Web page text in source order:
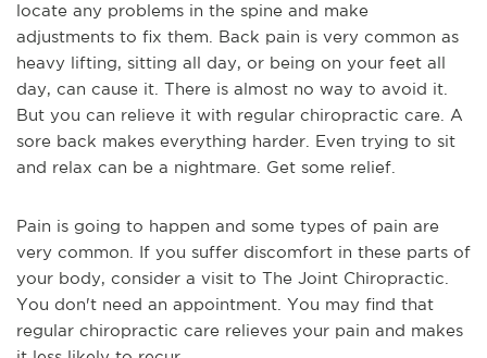
locate any problems in the spine and make
adjustments to fix them. Back pain is very common as
heavy lifting, sitting all day, or being on your feet all
day, can cause it. There is almost no way to avoid it.
But you can relieve it with regular chiropractic care. A
sore back makes everything harder. Even trying to sit
and relax can be a nightmare. Get some relief.
Pain is going to happen and some types of pain are
very common. If you suffer discomfort in these parts of
your body, consider a visit to The Joint Chiropractic.
You don't need an appointment. You may find that
regular chiropractic care relieves your pain and makes